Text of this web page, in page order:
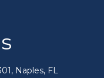
Naples, FL